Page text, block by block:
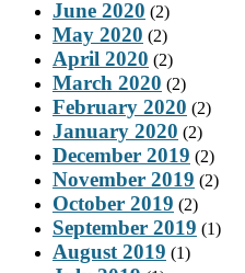
June 2020 (2)
May 2020 (2)
April 2020 (2)
March 2020 (2)
February 2020 (2)
January 2020 (2)
December 2019 (2)
November 2019 (2)
October 2019 (2)
September 2019 (1)
August 2019 (1)